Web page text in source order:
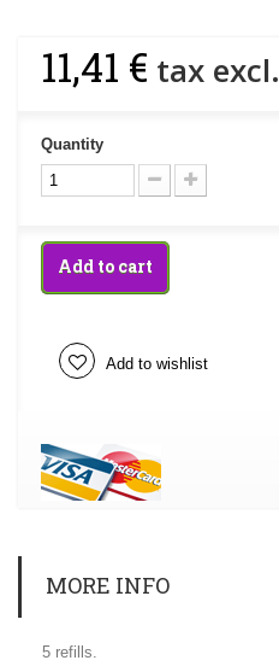
11,41 € tax excl.
Quantity
Add to cart
Add to wishlist
MORE INFO
5 refills.